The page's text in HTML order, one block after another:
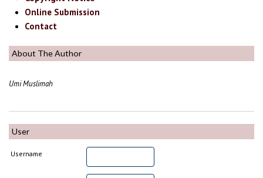
Online Submission
Contact
About The Author
Umi Muslimah
User
Username